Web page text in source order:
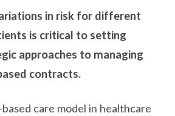
in risk for different
is critical to setting
approaches to managing
contracts.
care model in healthcare